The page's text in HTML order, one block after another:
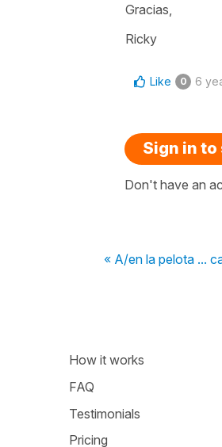
Gracias,
Ricky
Like 0 6
Sign in
Don't have an
« A/en la pelota ...
How it works
FAQ
Testimonials
Pricing